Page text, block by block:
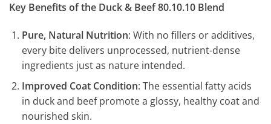
Key Benefits of the Duck & Beef 80.10.10 Blend
Pure, Natural Nutrition: With no fillers or additives,
every bite delivers unprocessed, nutrient-dense
ingredients just as nature intended.
Improved Coat Condition: The essential fatty acids
in duck and beef promote a glossy, healthy coat and
nourished skin.